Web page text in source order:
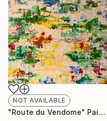
NOT AVAILABLE
"Route du Vendome" Painting